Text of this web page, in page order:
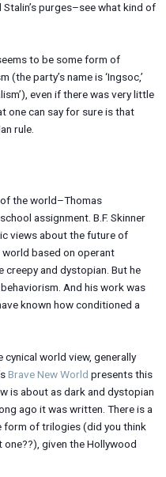
purges–see what kind of
to be some form of
party’s name is ‘Ingsoc,’
even if there was very little
one can say for sure is that
rule.
of the world–Thomas
assignment. B.F. Skinner
views about the future of
world based on operant
and dystopian. But he
And his work was
known how conditioned a
world view, generally
Brave New World presents this
is about as dark and dystopian
ago it was written. There is a
form of trilogies (did you think
one??), given the Hollywood